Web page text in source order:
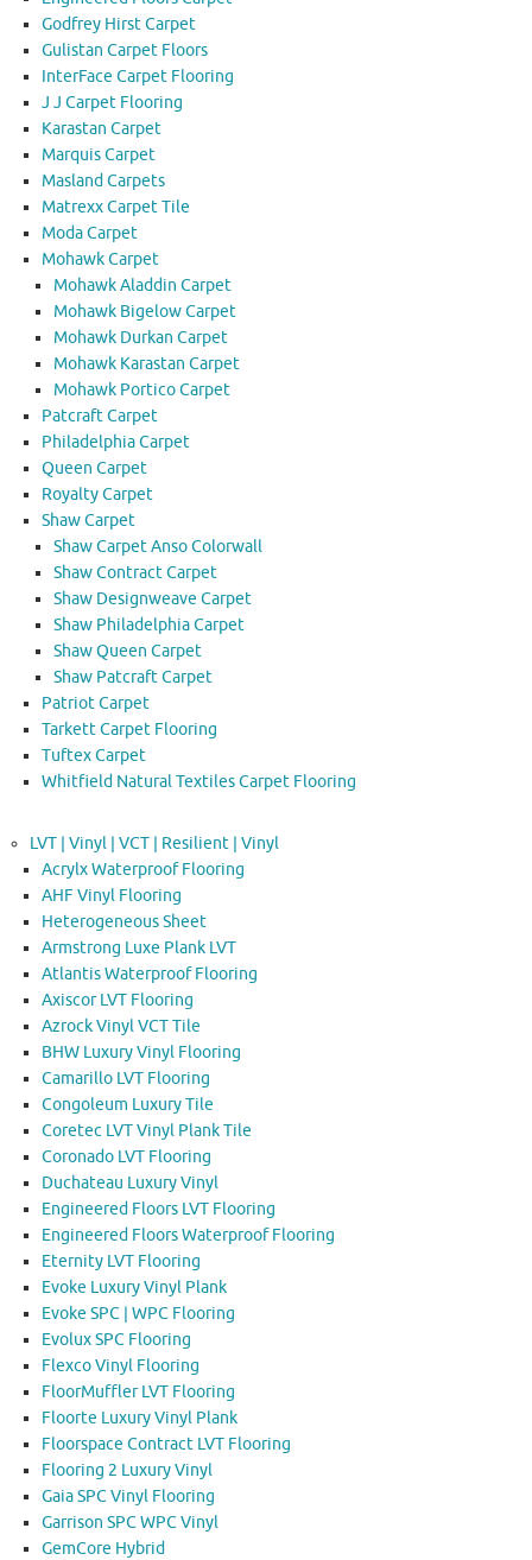
Godfrey Hirst Carpet
Gulistan Carpet Floors
InterFace Carpet Flooring
J J Carpet Flooring
Karastan Carpet
Marquis Carpet
Masland Carpets
Matrexx Carpet Tile
Moda Carpet
Mohawk Carpet
Mohawk Aladdin Carpet
Mohawk Bigelow Carpet
Mohawk Durkan Carpet
Mohawk Karastan Carpet
Mohawk Portico Carpet
Patcraft Carpet
Philadelphia Carpet
Queen Carpet
Royalty Carpet
Shaw Carpet
Shaw Carpet Anso Colorwall
Shaw Contract Carpet
Shaw Designweave Carpet
Shaw Philadelphia Carpet
Shaw Queen Carpet
Shaw Patcraft Carpet
Patriot Carpet
Tarkett Carpet Flooring
Tuftex Carpet
Whitfield Natural Textiles Carpet Flooring
LVT | Vinyl | VCT | Resilient | Vinyl
Acrylx Waterproof Flooring
AHF Vinyl Flooring
Heterogeneous Sheet
Armstrong Luxe Plank LVT
Atlantis Waterproof Flooring
Axiscor LVT Flooring
Azrock Vinyl VCT Tile
BHW Luxury Vinyl Flooring
Camarillo LVT Flooring
Congoleum Luxury Tile
Coretec LVT Vinyl Plank Tile
Coronado LVT Flooring
Duchateau Luxury Vinyl
Engineered Floors LVT Flooring
Engineered Floors Waterproof Flooring
Eternity LVT Flooring
Evoke Luxury Vinyl Plank
Evoke SPC | WPC Flooring
Evolux SPC Flooring
Flexco Vinyl Flooring
FloorMuffler LVT Flooring
Floorte Luxury Vinyl Plank
Floorspace Contract LVT Flooring
Flooring 2 Luxury Vinyl
Gaia SPC Vinyl Flooring
Garrison SPC WPC Vinyl
GemCore Hybrid